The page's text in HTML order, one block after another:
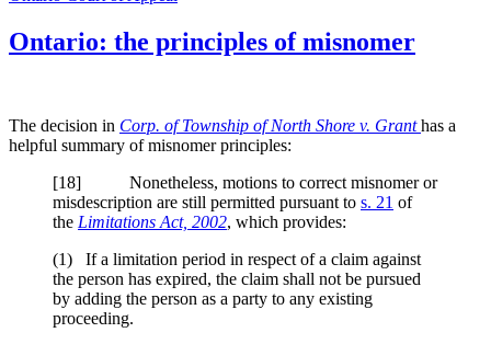
Ontario: the principles of misnomer
The decision in Corp. of Township of North Shore v. Granthas a
helpful summary of misnomer principles:
[18] Nonetheless, motions to correct misnomer or
misdescription are still permitted pursuant to s. 21 of
the Limitations Act, 2002, which provides:
(1) If a limitation period in respect of a claim against
the person has expired, the claim shall not be pursued
by adding the person as a party to any existing
proceeding.